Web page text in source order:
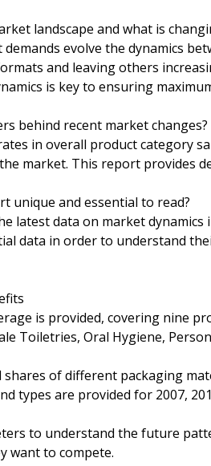
landscape and what is
evolve the dynamics
and leaving others
is key to ensuring
behind recent market changes?
in overall product category
market. This report provides
unique and essential to read?
latest data on market
data in order to understand
is provided, covering nine
Toiletries, Oral Hygiene,
shares of different packaging
types are provided for 2007,
to understand the future
want to compete.